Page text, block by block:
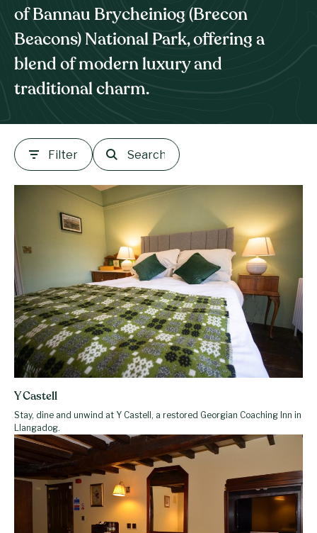
of Bannau Brycheiniog (Brecon
Beacons) National Park, offering a
blend of modern luxury and
traditional charm.
Filter
Y Castell
Stay, dine and unwind at Y Castell, a restored Georgian Coaching Inn in
Llangadog.